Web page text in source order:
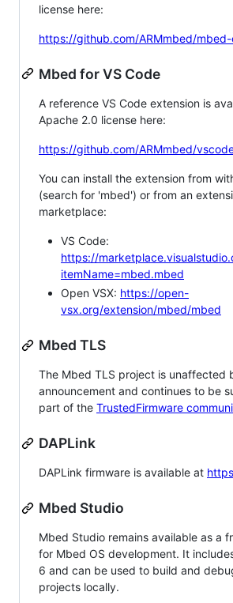
license here:
https://github.com/ARMmbed/mbed-
Mbed for VS Code
A reference VS Code extension is
Apache 2.0 license here:
https://github.com/ARMmbed/
You can install the extension from
(search for 'mbed') or from an
marketplace:
VS Code:
https://
itemName=mbed.mbed
Open VSX: https://open-
vsx.org/extension/mbed/mbed
Mbed TLS
The Mbed TLS project is unaffected
announcement and continues to be
part of the TrustedFirmware
DAPLink
DAPLink firmware is available at
Mbed Studio
Mbed Studio remains available as a
for Mbed OS development. It
6 and can be used to build and
projects locally.